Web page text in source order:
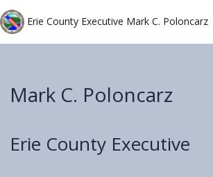
Welcome
to
One
screen
reader.
Skip to main content
Skip to main content
Erie County Executive Mark C. Poloncarz
Mark C. Poloncarz
Erie County Executive